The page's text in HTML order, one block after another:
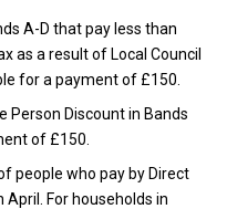
A-D that pay less than
as a result of Local Council
for a payment of £150.
Person Discount in Bands
of £150.
people who pay by Direct
April. For households in